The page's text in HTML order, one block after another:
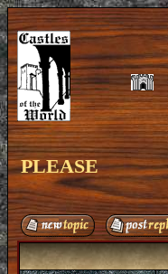
PLEASE